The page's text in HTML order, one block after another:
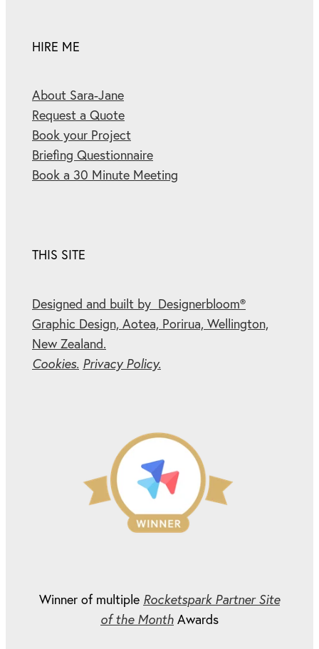
HIRE ME
About Sara-Jane
Request a Quote
Book your Project
Briefing Questionnaire
Book a 30 Minute Meeting
THIS SITE
Designed and built by Designerbloom®
Graphic Design, Aotea, Porirua, Wellington,
New Zealand.
Cookies. Privacy Policy.
Winner of multiple Rocketspark Partner Site
of the Month Awards